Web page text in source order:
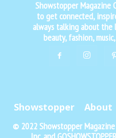
Showstopper
to get connected,
always talking about
beauty, fashion,
Showstopper About
© 2022 Showstopper